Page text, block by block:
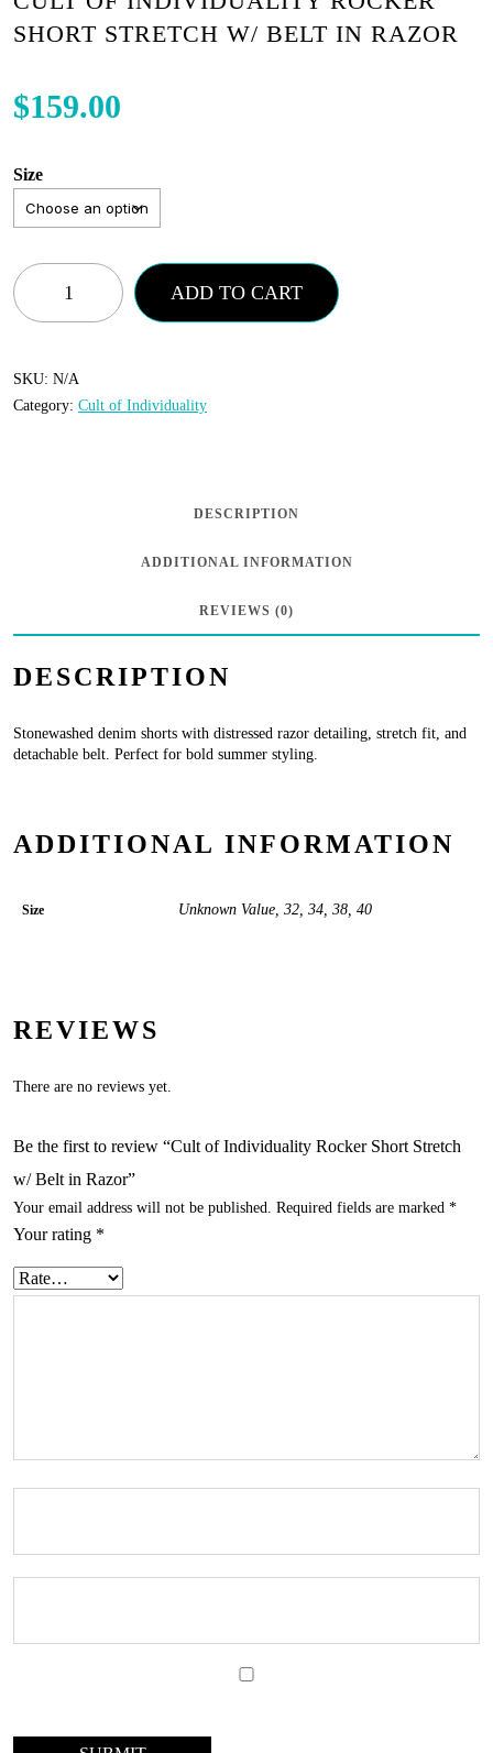
SHORT STRETCH W/ BELT IN RAZOR
$159.00
Size
Cult
of
Rocker
Short
ADD TO CART
SKU: N/A
Category: Cult of Individuality
DESCRIPTION
ADDITIONAL INFORMATION
REVIEWS (0)
DESCRIPTION
Stonewashed denim shorts with distressed razor detailing, stretch fit, and
detachable belt. Perfect for bold summer styling.
ADDITIONAL INFORMATION
Size Unknown Value, 32, 34, 38, 40
REVIEWS
There are no reviews yet.
Be the first to review “Cult of Individuality Rocker Short Stretch
w/ Belt in Razor”
Your email address will not be published. Required fields are marked *
Your rating *